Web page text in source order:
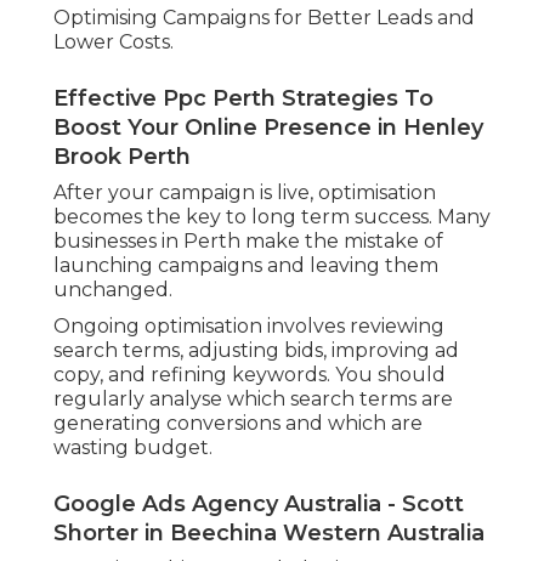
Optimising Campaigns for Better Leads and
Lower Costs.
Effective Ppc Perth Strategies To
Boost Your Online Presence in Henley
Brook Perth
After your campaign is live, optimisation
becomes the key to long term success. Many
businesses in Perth make the mistake of
launching campaigns and leaving them
unchanged.
Ongoing optimisation involves reviewing
search terms, adjusting bids, improving ad
copy, and refining keywords. You should
regularly analyse which search terms are
generating conversions and which are
wasting budget.
Google Ads Agency Australia - Scott
Shorter in Beechina Western Australia